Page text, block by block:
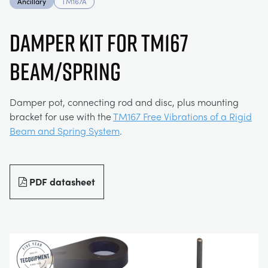
ENGINEERING SCIENCE
ENVIRONMENTAL CONTROL
MATERIALS TESTING & PROPERTIES
CIVIL
CONSTRUCTION
DEFENCE
METALS
NEWS
STUDENT RESOURCE AREA
MY ACCOUNT
MY QUOTE
DAMPER KIT FOR TM167
BEAM/SPRING
Damper pot, connecting rod and disc, plus mounting
bracket for use with theTM167 Free Vibrations of a Rigid
Beam and Spring System.
PDF datasheet